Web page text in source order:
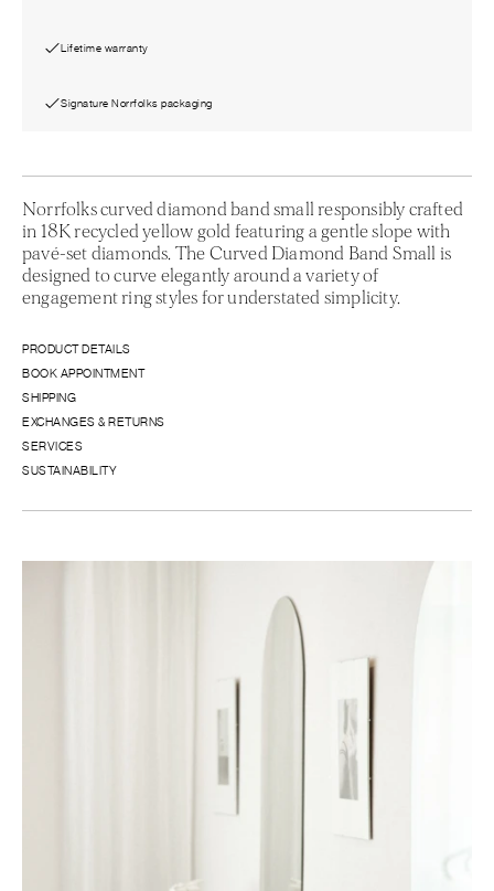
Lifetime warranty
Signature Norrfolks packaging
Norrfolks curved diamond band small responsibly crafted
in 18K recycled yellow gold featuring a gentle slope with
pavé-set diamonds. The Curved Diamond Band Small is
designed to curve elegantly around a variety of
engagement ring styles for understated simplicity.
PRODUCT DETAILS
BOOK APPOINTMENT
SHIPPING
EXCHANGES & RETURNS
SERVICES
SUSTAINABILITY